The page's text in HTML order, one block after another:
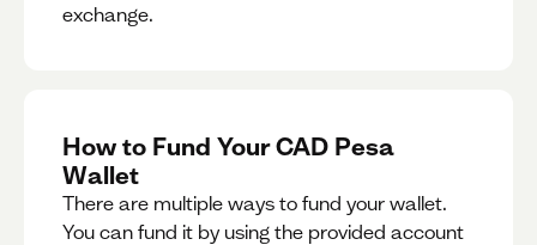
exchange.
How to Fund Your CAD Pesa
Wallet
There are multiple ways to fund your wallet.
You can fund it by using the provided account